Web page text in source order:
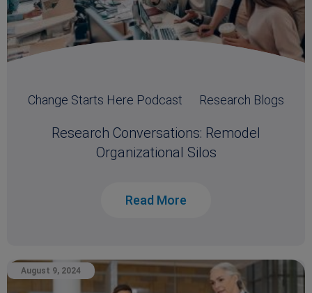
Change Starts Here Podcast Research Blogs
Research Conversations: Remodel
Organizational Silos
Read More
August 9, 2024